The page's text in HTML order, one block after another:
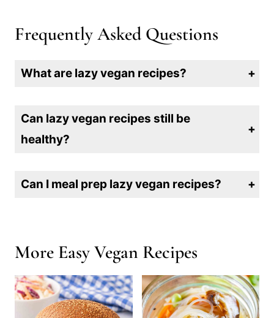
Frequently Asked Questions
Lazy vegan recipes are simple, quick meals that require minimal effort, time, and ingredients—perfect for anyone who wants delicious plant-based food without the hassle.
Can lazy vegan recipes still be
Absolutely! That’s all we do here! Many lazy vegan recipes focus on wholesome, nutrient-dense ingredients like fresh vegetables, beans, and whole grains while skipping processed foods.
More Easy Vegan Recipes